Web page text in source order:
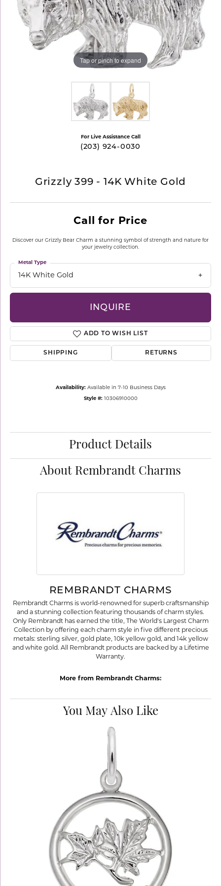
Tap or pinch to expand
For Live Assistance Call
(203) 924-0030
Grizzly 399 - 14K White Gold
Call for Price
Discover our Grizzly Bear Charm a stunning symbol of strength and nature for
your jewelry collection.
14K White Gold
Metal Type
INQUIRE
ADD TO WISH LIST
SHIPPING RETURNS
Availability: Available in 7-10 Business Days
Style #: 10306910000
Product Details
About Rembrandt Charms
REMBRANDT CHARMS
Rembrandt Charms is world-renowned for superb craftsmanship
and a stunning collection featuring thousands of charm styles.
Only Rembrandt has earned the title, The World's Largest Charm
Collection by offering each charm style in five different precious
metals: sterling silver, gold plate, 10k yellow gold, and 14k yellow
and white gold. All Rembrandt products are backed by a Lifetime
Warranty.
More from Rembrandt Charms:
You May Also Like